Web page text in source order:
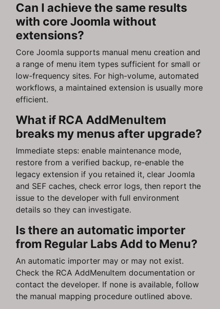
Can I achieve the same results
with core Joomla without
extensions?
Core Joomla supports manual menu creation and
a range of menu item types sufficient for small or
low-frequency sites. For high-volume, automated
workflows, a maintained extension is usually more
efficient.
What if RCA AddMenuItem
breaks my menus after upgrade?
Immediate steps: enable maintenance mode,
restore from a verified backup, re-enable the
legacy extension if you retained it, clear Joomla
and SEF caches, check error logs, then report the
issue to the developer with full environment
details so they can investigate.
Is there an automatic importer
from Regular Labs Add to Menu?
An automatic importer may or may not exist.
Check the RCA AddMenuItem documentation or
contact the developer. If none is available, follow
the manual mapping procedure outlined above.